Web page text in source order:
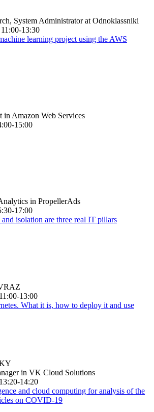
System Administrator at Odnoklassniki
13:30
learning project using the AWS
in Amazon Web Services
15:00
in PropellerAds
17:00
isolation are three real IT pillars
13:00
What it is, how to deploy it and use
in VK Cloud Solutions
14:20
and cloud computing for analysis of the
on COVID-19